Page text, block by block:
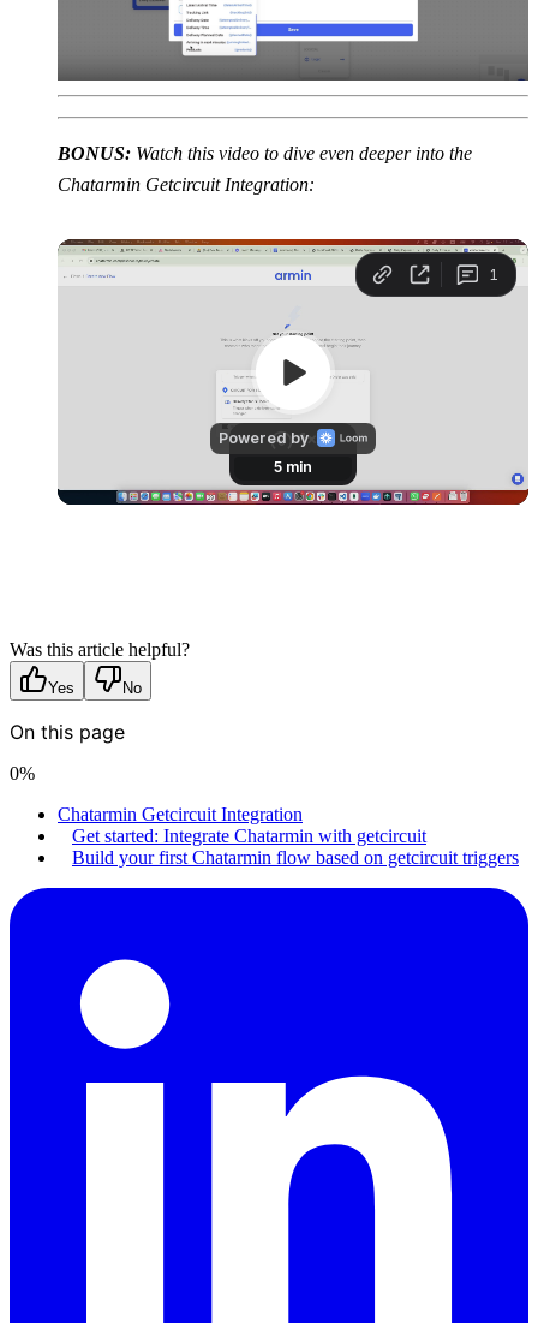
BONUS: Watch this video to dive even deeper into the
Chatarmin Getcircuit Integration:
Was this article helpful?
Yes No
On this page
0%
Chatarmin Getcircuit Integration
Get started: Integrate Chatarmin with getcircuit
Build your first Chatarmin flow based on getcircuit triggers